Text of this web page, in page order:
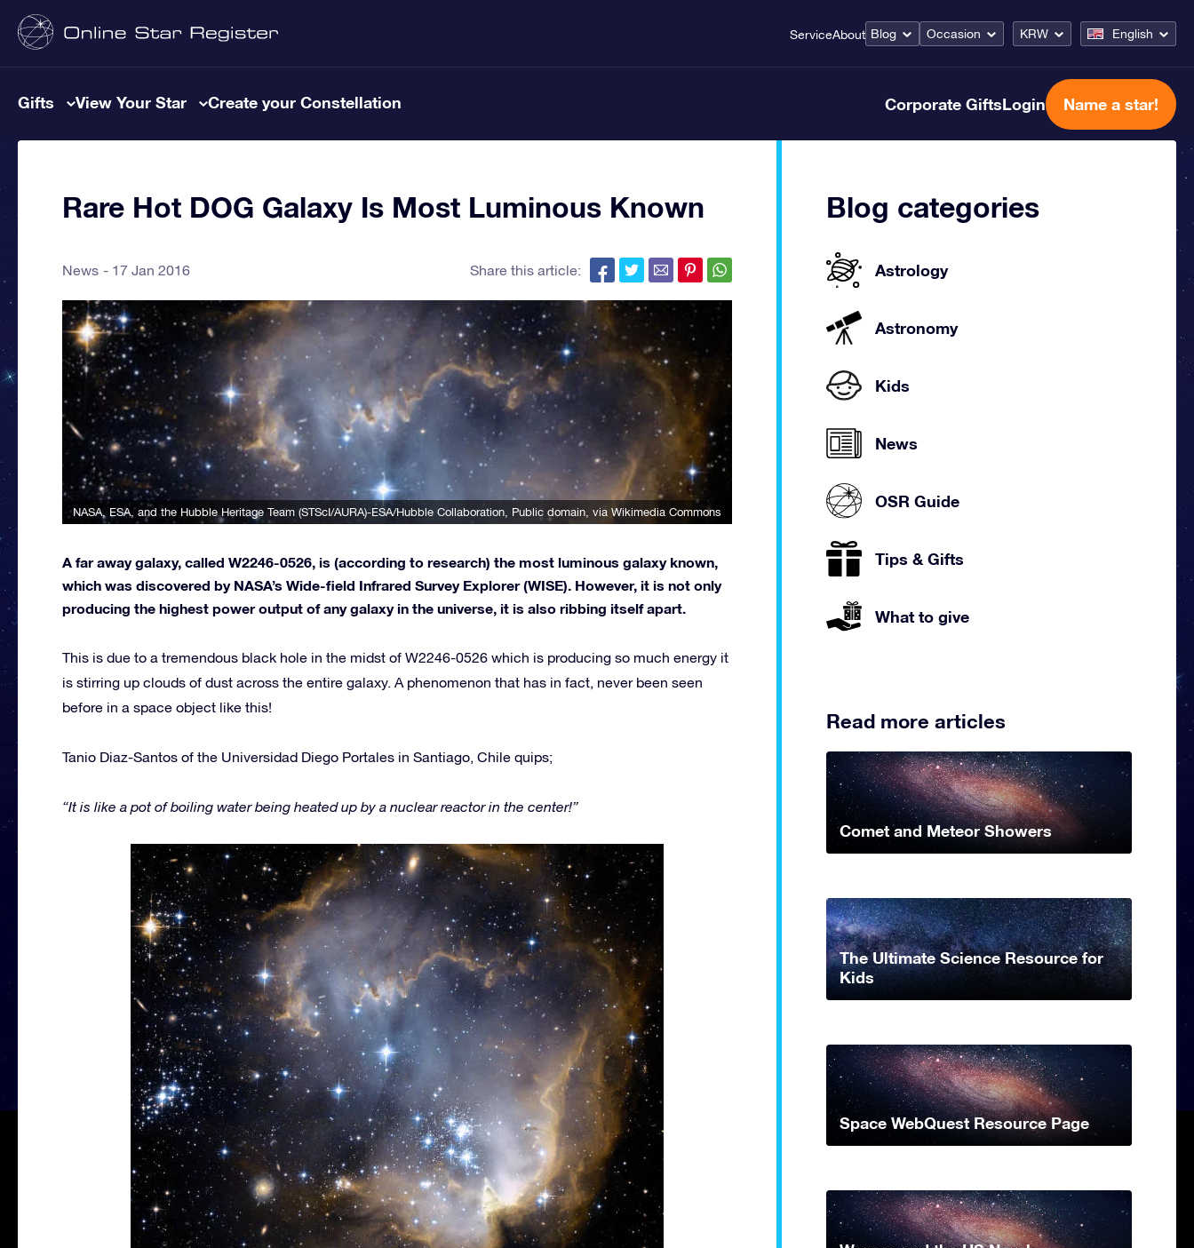
ServiceAbout Blog Occasion KRW English
Gifts View Your Star Create your Constellation Corporate GiftsLogin Name a star!
Rare Hot DOG Galaxy Is Most Luminous Known
News 17 Jan 2016 Share this article:
NASA, ESA, and the Hubble Heritage Team (STScI/AURA)-ESA/Hubble Collaboration , Public domain, via Wikimedia Commons
A far away galaxy, called W2246-0526, is (according to research) the most luminous galaxy known,
which was discovered by NASA’s Wide-field Infrared Survey Explorer (WISE). However, it is not only
producing the highest power output of any galaxy in the universe, it is also ribbing itself apart.
This is due to a tremendous black hole in the midst of W2246-0526 which is producing so much energy it
is stirring up clouds of dust across the entire galaxy. A phenomenon that has in fact, never been seen
before in a space object like this!
Tanio Diaz-Santos of the Universidad Diego Portales in Santiago, Chile quips;
“It is like a pot of boiling water being heated up by a nuclear reactor in the center!”
Blog categories
Astrology
Astronomy
Kids
News
OSR Guide
Tips & Gifts
What to give
Read more articles
Comet and Meteor Showers
The Ultimate Science Resource for
Kids
Space WebQuest Resource Page